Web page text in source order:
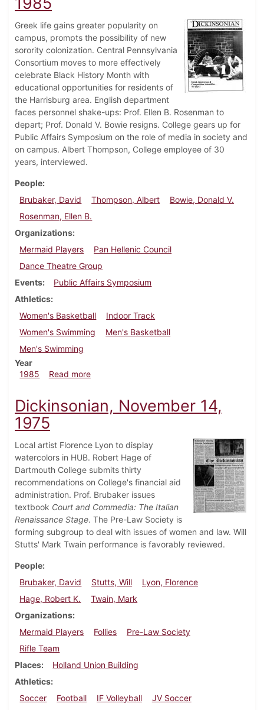
Greek life gains greater popularity on
campus, prompts the possibility of new
sorority colonization. Central Pennsylvania
Consortium moves to more effectively
celebrate Black History Month with
educational opportunities for residents of
the Harrisburg area. English department
faces personnel shake-ups: Prof. Ellen B. Rosenman to
depart; Prof. Donald V. Bowie resigns. College gears up for
Public Affairs Symposium on the role of media in society and
on campus. Albert Thompson, College employee of 30
years, interviewed.
People
Brubaker, David
Thompson, Albert
Bowie, Donald V.
Rosenman, Ellen B.
Organizations
Mermaid Players
Pan Hellenic Council
Dance Theatre Group
Events
Public Affairs Symposium
Athletics
Women's Basketball
Indoor Track
Women's Swimming
Men's Basketball
Men's Swimming
Year
1985
Read moreabout Dickinsonian, February 13, 1985
Dickinsonian, November 14,
1975
Local artist Florence Lyon to display
watercolors in HUB. Robert Hage of
Dartmouth College submits thirty
recommendations on College's financial aid
administration. Prof. Brubaker issues
textbook Court and Commedia: The Italian
Renaissance Stage. The Pre-Law Society is
forming subgroup to deal with issues of women and law. Will
Stutts' Mark Twain performance is favorably reviewed.
People
Brubaker, David
Stutts, Will
Lyon, Florence
Hage, Robert K.
Twain, Mark
Organizations
Mermaid Players
Follies
Pre-Law Society
Rifle Team
Places
Holland Union Building
Athletics
Soccer
Football IF Volleyball
JV Soccer